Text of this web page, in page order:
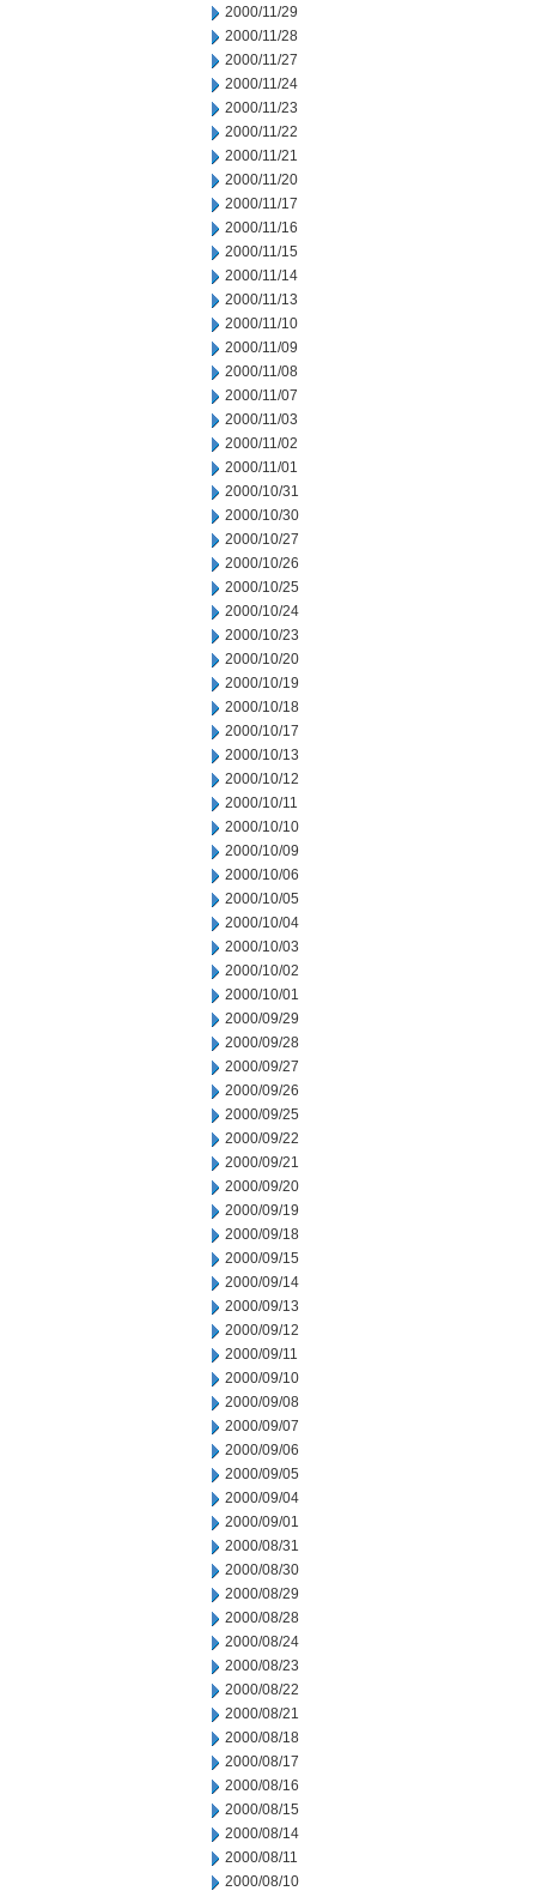
2000/11/29
2000/11/28
2000/11/27
2000/11/24
2000/11/23
2000/11/22
2000/11/21
2000/11/20
2000/11/17
2000/11/16
2000/11/15
2000/11/14
2000/11/13
2000/11/10
2000/11/09
2000/11/08
2000/11/07
2000/11/03
2000/11/02
2000/11/01
2000/10/31
2000/10/30
2000/10/27
2000/10/26
2000/10/25
2000/10/24
2000/10/23
2000/10/20
2000/10/19
2000/10/18
2000/10/17
2000/10/13
2000/10/12
2000/10/11
2000/10/10
2000/10/09
2000/10/06
2000/10/05
2000/10/04
2000/10/03
2000/10/02
2000/10/01
2000/09/29
2000/09/28
2000/09/27
2000/09/26
2000/09/25
2000/09/22
2000/09/21
2000/09/20
2000/09/19
2000/09/18
2000/09/15
2000/09/14
2000/09/13
2000/09/12
2000/09/11
2000/09/10
2000/09/08
2000/09/07
2000/09/06
2000/09/05
2000/09/04
2000/09/01
2000/08/31
2000/08/30
2000/08/29
2000/08/28
2000/08/24
2000/08/23
2000/08/22
2000/08/21
2000/08/18
2000/08/17
2000/08/16
2000/08/15
2000/08/14
2000/08/11
2000/08/10